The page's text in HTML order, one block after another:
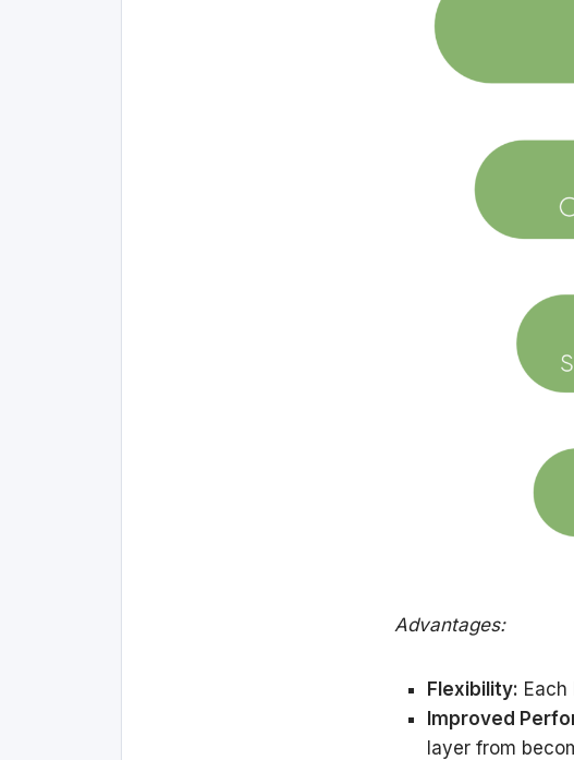
Advantages:
Flexibility:
Improved
layer from